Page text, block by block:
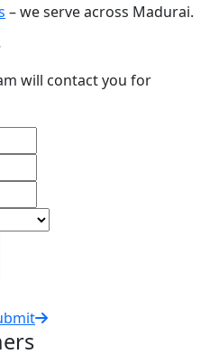
– we serve across Madurai.
will contact you for